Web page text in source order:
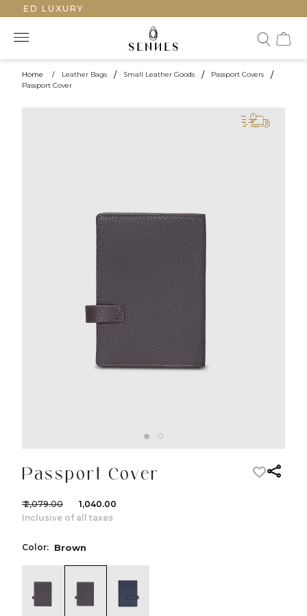
LUXURY
Home / Leather Bags / Small Leather Goods / Passport Covers /
Passport Cover
Passport Cover
₹ 2,079.00
₹ 1,040.00
Inclusive of all taxes
Color:
color:Black
Brown
color:Browncolor:Navy